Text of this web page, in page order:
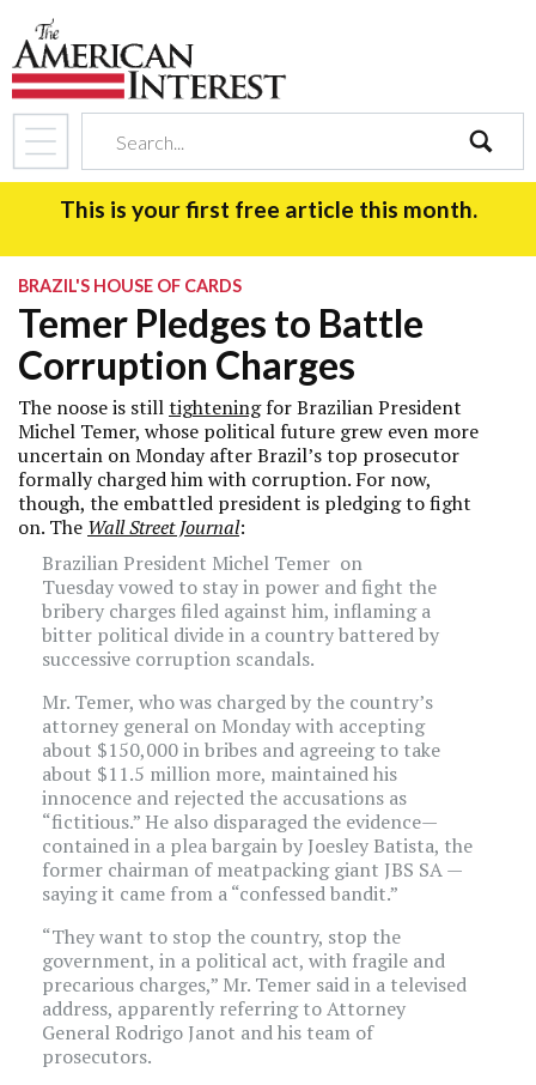
search
This is your first free article this month.
BRAZIL'S HOUSE OF CARDS
Temer Pledges to Battle
Corruption Charges
The noose is stilltighteningfor Brazilian President
Michel Temer, whose political future grew even more
uncertain on Monday after Brazil’s top prosecutor
formally charged him with corruption. For now,
though, the embattled president is pledging to fight
on. The Wall Street Journal:
Brazilian President Michel Temer on
Tuesday vowed to stay in power and fight the
bribery charges filed against him, inflaming a
bitter political divide in a country battered by
successive corruption scandals.
Mr. Temer, who was charged by the country’s
attorney general on Monday with accepting
about $150,000 in bribes and agreeing to take
about $11.5 million more, maintained his
innocence and rejected the accusations as
“fictitious.” He also disparaged the evidence—
contained in a plea bargain by Joesley Batista, the
former chairman of meatpacking giant JBS SA—
saying it came from a “confessed bandit.”
“They want to stop the country, stop the
government, in a political act, with fragile and
precarious charges,” Mr. Temer said in a televised
address, apparently referring to Attorney
General Rodrigo Janot and his team of
prosecutors.